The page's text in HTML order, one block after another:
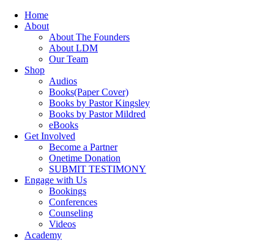
Home
About
About The Founders
About LDM
Our Team
Shop
Audios
Books(Paper Cover)
Books by Pastor Kingsley
Books by Pastor Mildred
eBooks
Get Involved
Become a Partner
Onetime Donation
SUBMIT TESTIMONY
Engage with Us
Bookings
Conferences
Counseling
Videos
Academy